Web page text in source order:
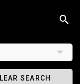
SEARCH